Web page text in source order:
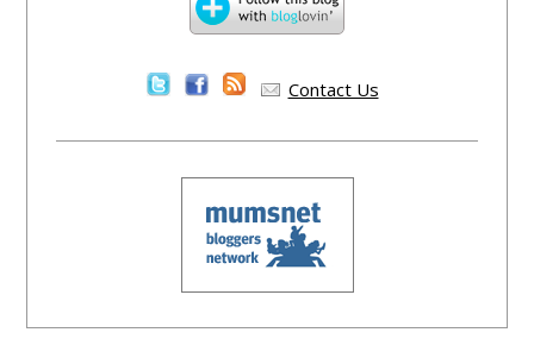
Contact Us